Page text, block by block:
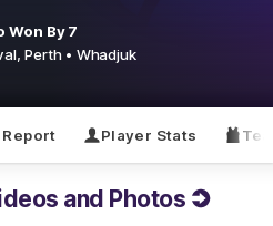
Won By 7
Perth • Whadjuk
Player Stats
and Photos